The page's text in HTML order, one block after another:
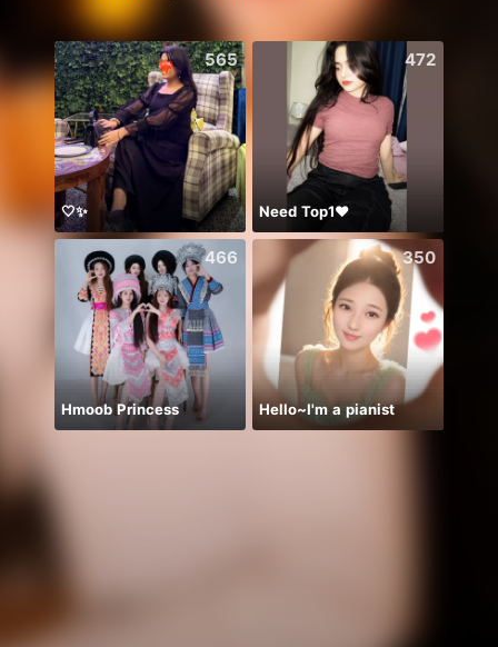
565
🤍✨
472
Need Top1❤️
466
Hmoob Princess
350
Hello~I'm a pianist